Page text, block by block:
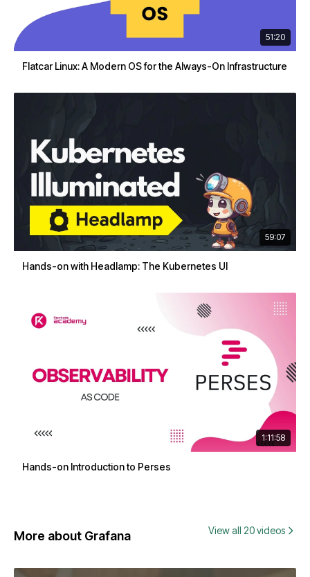
51:20
Flatcar Linux: A Modern OS for the Always-On Infrastructure
59:07
Hands-on with Headlamp: The Kubernetes UI
1:11:58
Hands-on Introduction to Perses
More about Grafana View all 20 videos